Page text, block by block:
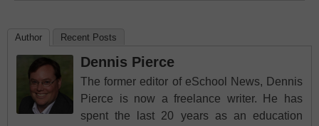
Author Recent Posts
Dennis Pierce
The former editor of eSchool News, Dennis
Pierce is now a freelance writer. He has
spent the last 20 years as an education